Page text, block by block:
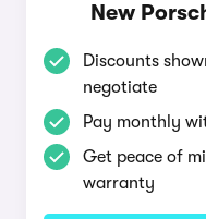
New
Discounts
negotiate
Pay monthly
Get peace of
warranty